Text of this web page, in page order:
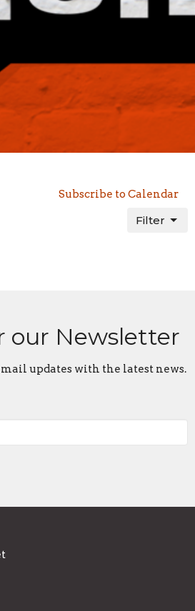
Subscribe to Calendar
Filter
our Newsletter
updates with the latest news.